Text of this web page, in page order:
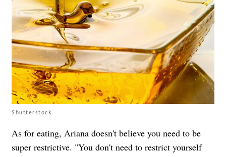
Shutterstock
As for eating, Ariana doesn't believe you need to be
super restrictive. "You don't need to restrict yourself